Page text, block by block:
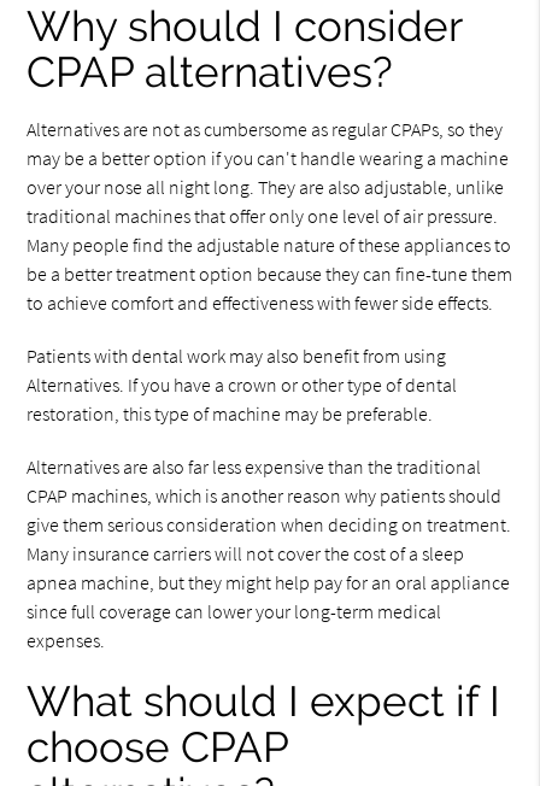
Why should I consider
CPAP alternatives?
Alternatives are not as cumbersome as regular CPAPs, so they
may be a better option if you can't handle wearing a machine
over your nose all night long. They are also adjustable, unlike
traditional machines that offer only one level of air pressure.
Many people find the adjustable nature of these appliances to
be a better treatment option because they can fine-tune them
to achieve comfort and effectiveness with fewer side effects.
Patients with dental work may also benefit from using
Alternatives. If you have a crown or other type of dental
restoration, this type of machine may be preferable.
Alternatives are also far less expensive than the traditional
CPAP machines, which is another reason why patients should
give them serious consideration when deciding on treatment.
Many insurance carriers will not cover the cost of a sleep
apnea machine, but they might help pay for an oral appliance
since full coverage can lower your long-term medical
expenses.
What should I expect if I
choose CPAP